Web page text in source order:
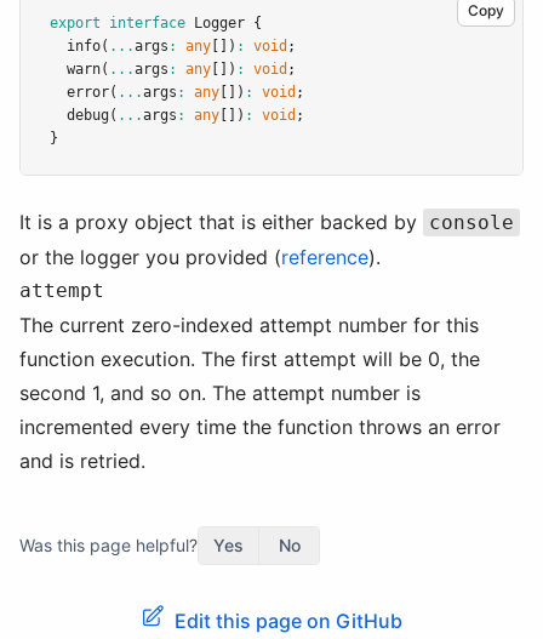
Copy
export interface Logger {
info( ...args : any []) : void ;
warn( ...args : any []) : void ;
error( ...args : any []) : void ;
debug ( ...args : any []) : void ;
}
It is a proxy object that is either backed by console
or the logger you provided (reference).
attempt
The current zero-indexed attempt number for this
function execution. The first attempt will be 0, the
second 1, and so on. The attempt number is
incremented every time the function throws an error
and is retried.
Was this page helpful? Yes No
Edit this page on GitHub